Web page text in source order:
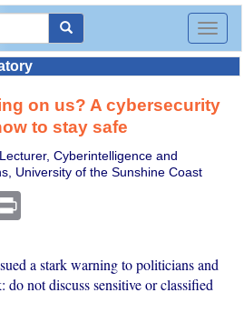
Toggle
on us? A cybersecurity
to stay safe
Cyberintelligence and
University of the Sunshine Coast
a stark warning to politicians and
do not discuss sensitive or classified